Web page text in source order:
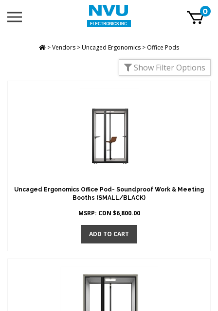
0
>Vendors >Uncaged Ergonomics > Office Pods
Show Filter Options
Uncaged Ergonomics Office Pod- Soundproof Work & Meeting
Booths (SMALL/BLACK)
MSRP: CDN $6,800.00
ADD TO CART